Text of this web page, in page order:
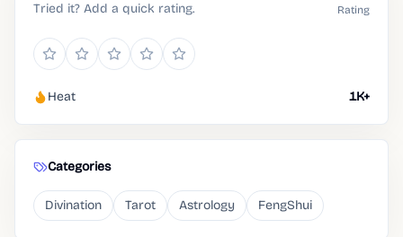
Tried it? Add a quick rating.
Rating
Heat 1K+
Categories
Divination Tarot Astrology FengShui